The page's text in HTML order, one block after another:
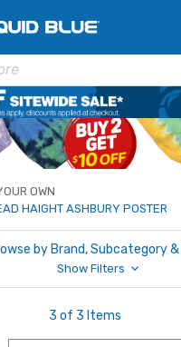
OWN
HAIGHT ASHBURY POSTER
by Brand, Subcategory
Show Filters
3 of 3 Items